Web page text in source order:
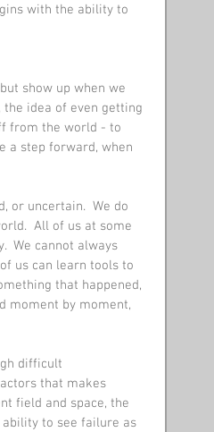
with the ability to
show up when we
idea of even getting
from the world - to
a step forward, when
or uncertain.  We do
All of us at some
We cannot always
us can learn tools to
that happened,
moment by moment,
difficult
that makes
field and space, the
to see failure as